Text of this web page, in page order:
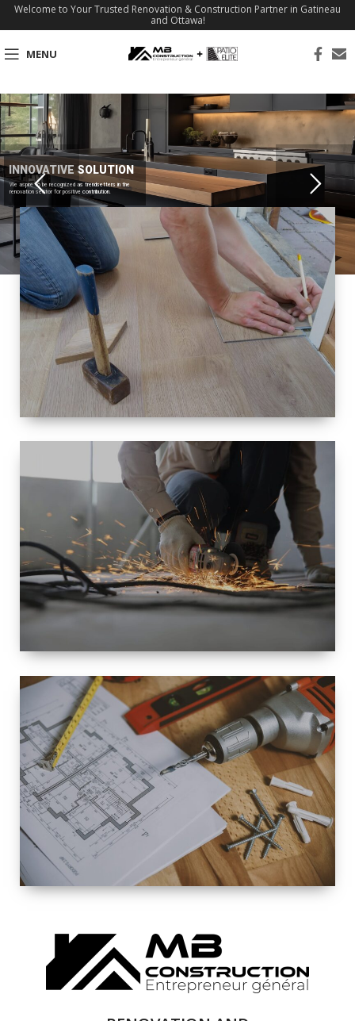
Welcome to Your Trusted Renovation & Construction Partner in Gatineau
and Ottawa!
MENU
INNOVATIVE SOLUTION
We aspire to be recognized as trendsetters in the
renovation sector for positive contribution.
SIZE
SMALL TO
LARGE SIZED
RENOVATION
SPACE
INTEROIR &
EXTERIOR
RENOVATION
COMPLETE
RENOVATION
SOLUTIONS